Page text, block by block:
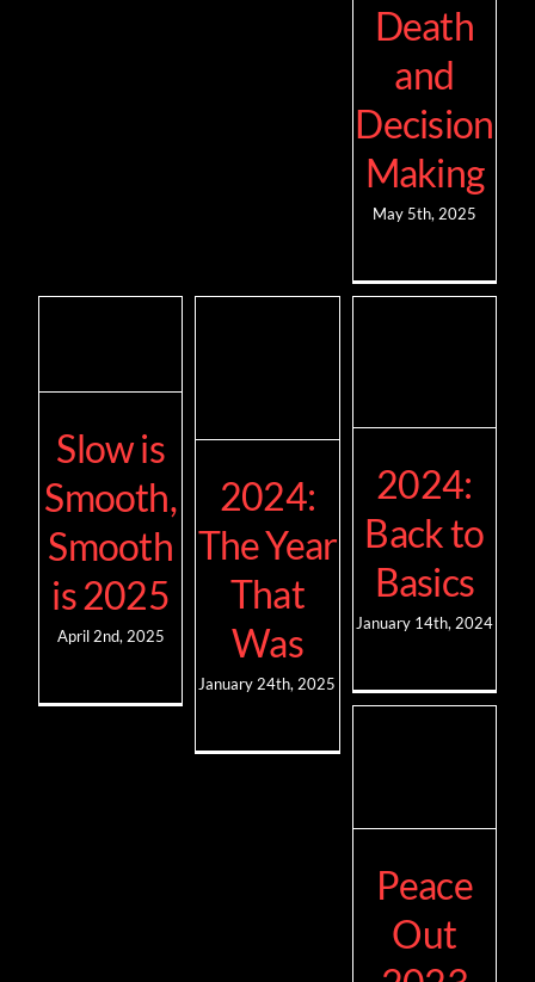
Death
and
Decision
Making
May 5th, 2025
Slow is
Smooth,
Smooth
is 2025
April 2nd, 2025
2024:
The Year
That
Was
January 24th, 2025
2024:
Back to
Basics
January 14th, 2024
Peace
Out